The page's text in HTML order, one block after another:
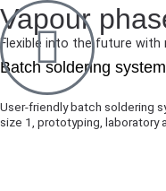
Vapour
Flexible into the future with
Batch soldering
User-friendly batch soldering
size 1, prototyping, laboratory